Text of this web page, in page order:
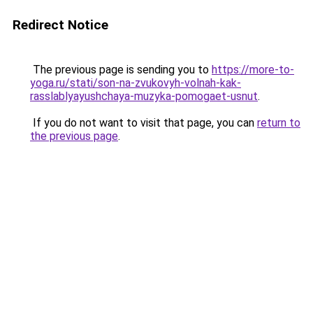
Redirect Notice
The previous page is sending you to https://more-to-
yoga.ru/stati/son-na-zvukovyh-volnah-kak-
rasslablyayushchaya-muzyka-pomogaet-usnut.
If you do not want to visit that page, you can return to
the previous page.